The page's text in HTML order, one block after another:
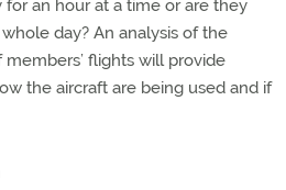
an hour at a time or are they
day? An analysis of the
flights will provide
the aircraft are being used and if